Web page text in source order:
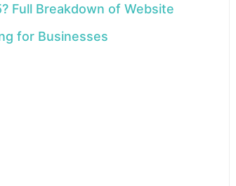
Full Breakdown of Website
for Businesses